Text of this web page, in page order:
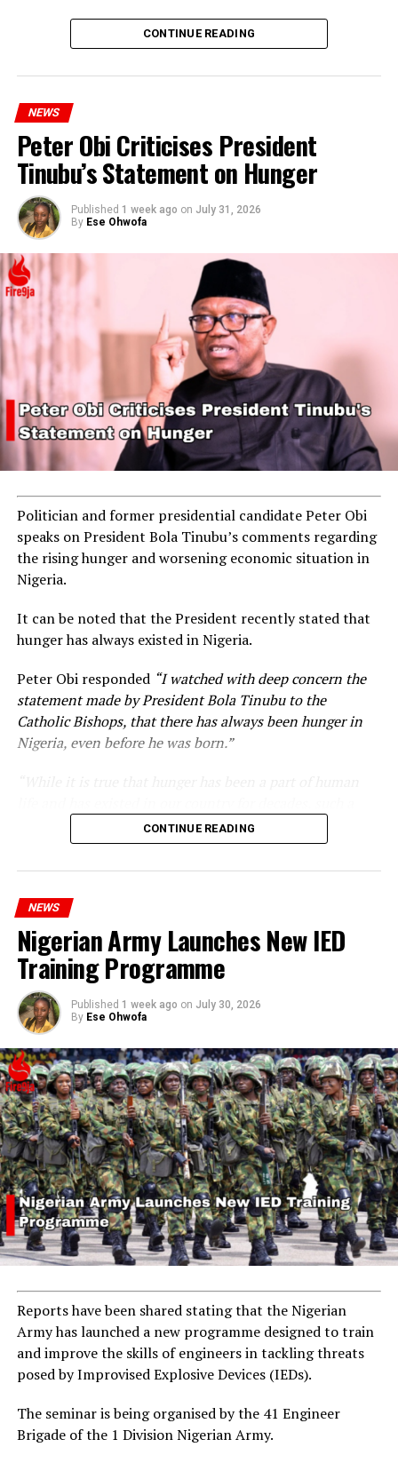
Court Orders EFCC to Pay ₦3 Million to Margaret
Emefiele
CONTINUE READING
NEWS
Peter Obi Criticises President
Tinubu’s Statement on Hunger
Published 1 week ago on July 31, 2026
By Ese Ohwofa
Politician and former presidential candidate Peter Obi
speaks on President Bola Tinubu’s comments regarding
the rising hunger and worsening economic situation in
Nigeria.
It can be noted that the President recently stated that
hunger has always existed in Nigeria.
Peter Obi responded “I watched with deep concern the
statement made by President Bola Tinubu to the
Catholic Bishops, that there has always been hunger in
Nigeria, even before he was born.”
statement appears insensitive to the plight of the
millions of Nigerians who face worsening economic
hardship today.”
CONTINUE READING
NEWS
Nigerian Army Launches New IED
Training Programme
Published 1 week ago on July 30, 2026
By Ese Ohwofa
Reports have been shared stating that the Nigerian
Army has launched a new programme designed to train
and improve the skills of engineers in tackling threats
posed by Improvised Explosive Devices (IEDs).
The seminar is being organised by the 41 Engineer
Brigade of the 1 Division Nigerian Army.